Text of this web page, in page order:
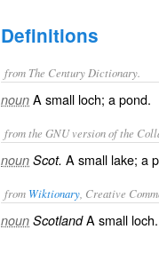
Definitions
from The Century Dictionary.
noun A small loch; a pond.
from the GNU version of the
noun Scot. A small lake; a
from Wiktionary , Creative
noun ScotlandA small loch.